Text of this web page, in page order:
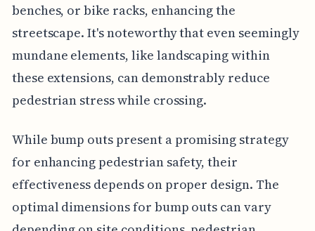
benches, or bike racks, enhancing the
streetscape. It's noteworthy that even seemingly
mundane elements, like landscaping within
these extensions, can demonstrably reduce
pedestrian stress while crossing.
While bump outs present a promising strategy
for enhancing pedestrian safety, their
effectiveness depends on proper design. The
optimal dimensions for bump outs can vary